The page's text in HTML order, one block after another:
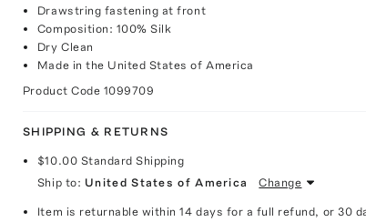
Drawstring fastening at front
Composition: 100% Silk
Dry Clean
Made in the United States of America
Product Code 1099709
SHIPPING & RETURNS
$10.00 Standard Shipping
Ship to: United States of America Change
Item is returnable within 14 days for a full refund, or 30